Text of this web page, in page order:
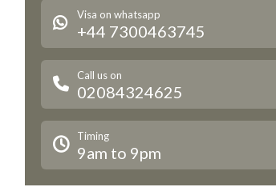
Visa on whatsapp
+44 7300463745
Call us on
02084324625
Timing
9am to 9pm